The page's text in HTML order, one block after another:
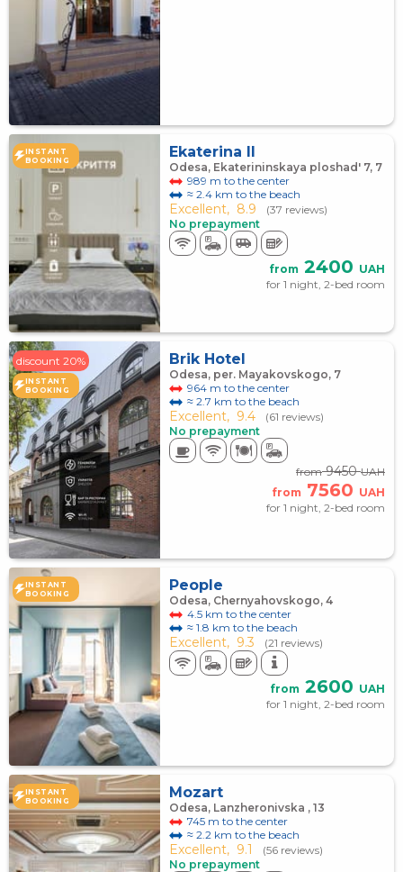
INSTANT
BOOKING
Ekaterina II
Odesa, Ekaterininskaya ploshad' 7, 7
989 m to the center
≈ 2.4 km to the beach
Excellent, 8.9
(37 reviews)
No prepayment
from 2400 UAH
for 1 night, 2-bed room
discount 20%
INSTANT
BOOKING
Brik Hotel
Odesa, per. Mayakovskogo, 7
964 m to the center
≈ 2.7 km to the beach
Excellent, 9.4
(61 reviews)
No prepayment
from9450UAH
from 7560 UAH
for 1 night, 2-bed room
INSTANT
BOOKING
People
Odesa, Chernyahovskogo, 4
4.5 km to the center
≈ 1.8 km to the beach
Excellent, 9.3 (21 reviews)
from 2600 UAH
for 1 night, 2-bed room
INSTANT
BOOKING
Mozart
Odesa, Lanzheronivska , 13
745 m to the center
≈ 2.2 km to the beach
Excellent, 9.1
(56 reviews)
No prepayment